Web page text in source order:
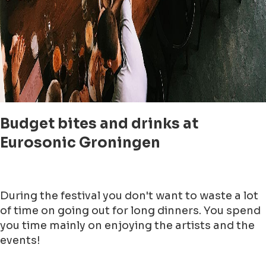
Budget bites and drinks at
Eurosonic Groningen
During the festival you don't want to waste a lot
of time on going out for long dinners. You spend
you time mainly on enjoying the artists and the
events!